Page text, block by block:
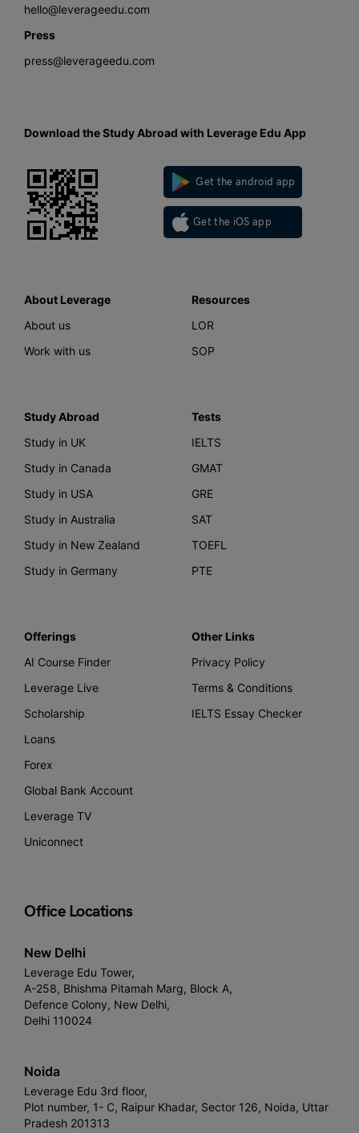
hello@leverageedu.com
Press
press@leverageedu.com
Download the Study Abroad with Leverage Edu App
Get the android app
Get the iOS app
About Leverage
About us
Work with us
Resources
LOR
SOP
Study Abroad
Study in UK
Study in Canada
Study in USA
Study in Australia
Study in New Zealand
Study in Germany
Tests
IELTS
GMAT
GRE
SAT
TOEFL
PTE
Offerings
AI Course Finder
Leverage Live
Scholarship
Loans
Forex
Global Bank Account
Leverage TV
Uniconnect
Other Links
Privacy Policy
Terms & Conditions
IELTS Essay Checker
Office Locations
New Delhi
Leverage Edu Tower,
A-258, Bhishma Pitamah Marg, Block A,
Defence Colony, New Delhi,
Delhi 110024
Noida
Leverage Edu 3rd floor,
Plot number, 1- C, Raipur Khadar, Sector 126, Noida, Uttar
Pradesh 201313